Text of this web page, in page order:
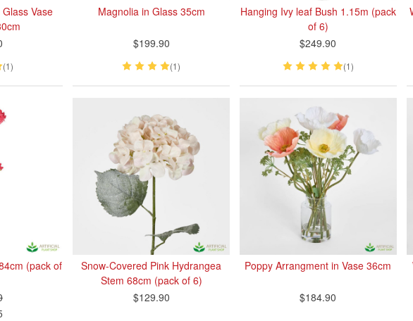
Vase
(1)
Magnolia in Glass 35cm
$199.90
(1)
Hanging Ivy leaf Bush 1.15m (pack
of 6)
$249.90
(1)
(pack of
Snow-Covered Pink Hydrangea
Stem 68cm (pack of 6)
$129.90
Poppy Arrangment in Vase 36cm
$184.90